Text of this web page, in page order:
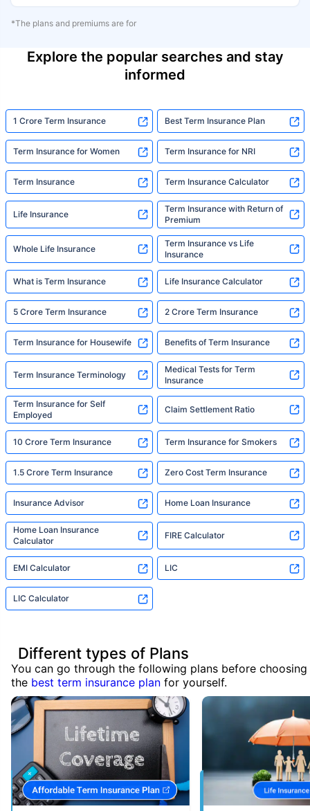
*The plans and premiums are for
Explore the popular searches and stay
informed
1 Crore Term Insurance Best Term Insurance Plan
Term Insurance for Women Term Insurance for NRI
Term Insurance Term Insurance Calculator
Life Insurance
Term Insurance with Return of
Premium
Whole Life Insurance
Term Insurance vs Life
Insurance
What is Term Insurance Life Insurance Calculator
5 Crore Term Insurance 2 Crore Term Insurance
Term Insurance for Housewife Benefits of Term Insurance
Term Insurance Terminology
Medical Tests for Term
Insurance
Term Insurance for Self
Employed
Claim Settlement Ratio
10 Crore Term Insurance Term Insurance for Smokers
1.5 Crore Term Insurance Zero Cost Term Insurance
Insurance Advisor Home Loan Insurance
Home Loan Insurance
Calculator
FIRE Calculator
EMI Calculator LIC
LIC Calculator
Different types of Plans
You can go through the following plans before choosing
the best term insurance plan for yourself.